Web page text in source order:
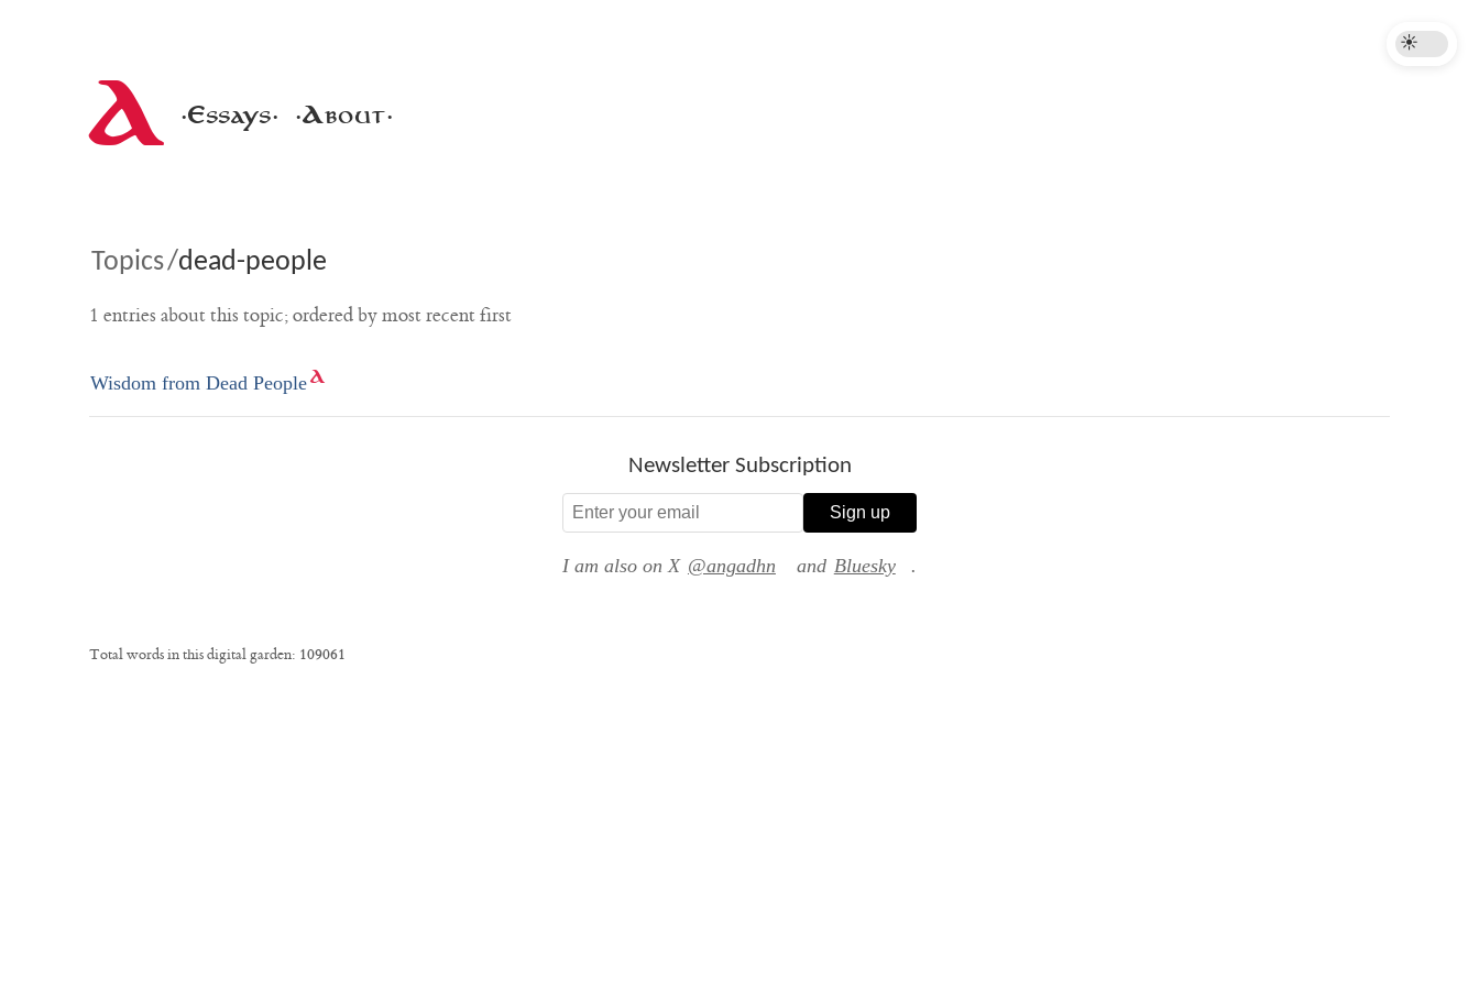
A ·Essays· ·About·
Topics/dead-people
1 entries about this topic; ordered by most recent first
Wisdom from Dead People
Newsletter Subscription
Sign up
I am also on X @angadhn and Bluesky .
Total words in this digital garden: 109061